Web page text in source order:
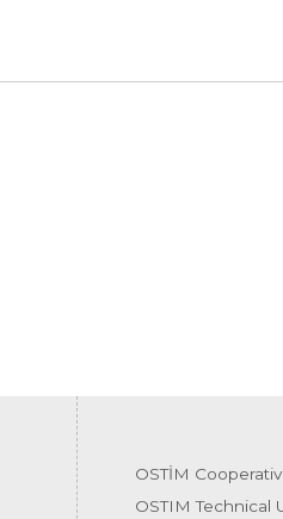
OSTİM
OSTIM Technical